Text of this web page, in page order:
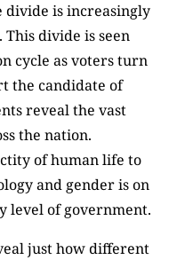
divide is increasingly
divide is seen
cycle as voters turn
the candidate of
reveal the vast
the nation.
of human life to
and gender is on
level of government.
just how different